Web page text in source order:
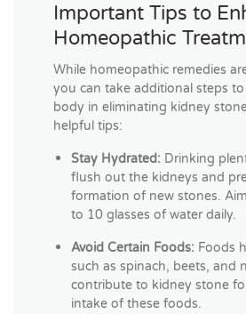
Important Tips to
Homeopathic
While homeopathic remedies
you can take additional steps
body in eliminating kidney
helpful tips:
Stay Hydrated: Drinking
flush out the kidneys and
formation of new stones.
to 10 glasses of water daily.
Avoid Certain Foods: Foods
such as spinach, beets, and
contribute to kidney stone
intake of these foods.